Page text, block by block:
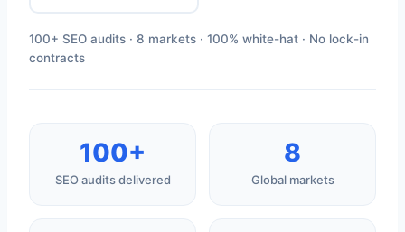
100+ SEO audits · 8 markets · 100% white-hat · No lock-in
contracts
100+
SEO audits delivered
8
Global markets